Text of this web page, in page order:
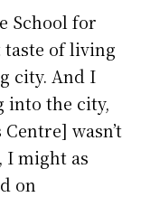
School for
taste of living
city. And I
into the city,
wasn’t
I might as
on